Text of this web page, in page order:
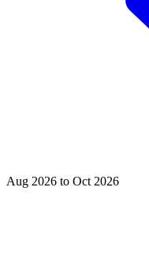
Aug 2026 to Oct 2026